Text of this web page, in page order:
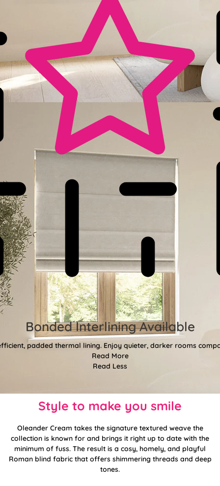
Bonded Interlining Available
padded thermal lining. Enjoy quieter, darker rooms
Read More
Read Less
Style to make you smile
Oleander Cream takes the signature textured weave the
collection is known for and brings it right up to date with the
minimum of fuss. The result is a cosy, homely, and playful
Roman blind fabric that offers shimmering threads and deep
tones.